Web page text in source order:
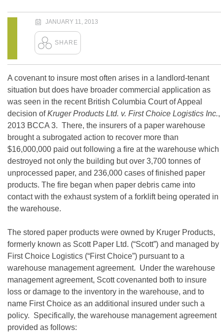
JANUARY 11, 2013
A covenant to insure most often arises in a landlord-tenant
situation but does have broader commercial application as
was seen in the recent British Columbia Court of Appeal
decision ofKruger Products Ltd. v. First Choice Logistics Inc.,
2013 BCCA 3. There, the insurers of a paper warehouse
brought a subrogated action to recover more than
$16,000,000 paid out following a fire at the warehouse which
destroyed not only the building but over 3,700 tonnes of
unprocessed paper, and 236,000 cases of finished paper
products. The fire began when paper debris came into
contact with the exhaust system of a forklift being operated in
the warehouse.
The stored paper products were owned by Kruger Products,
formerly known as Scott Paper Ltd. (“Scott”) and managed by
First Choice Logistics (“First Choice”) pursuant to a
warehouse management agreement. Under the warehouse
management agreement, Scott covenanted both to insure
loss or damage to the inventory in the warehouse, and to
name First Choice as an additional insured under such a
policy. Specifically, the warehouse management agreement
provided as follows: